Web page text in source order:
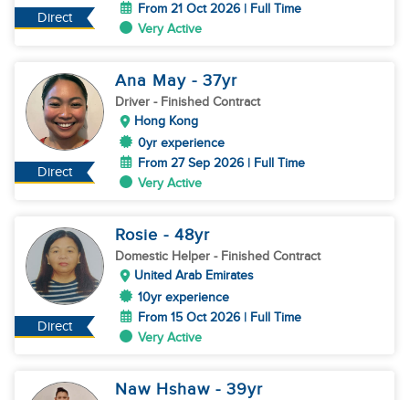
Direct
From 21 Oct 2026 | Full Time
Very Active
Direct
Ana May - 37yr
Driver - Finished Contract
Hong Kong
0yr experience
From 27 Sep 2026 | Full Time
Very Active
Direct
Rosie - 48yr
Domestic Helper - Finished Contract
United Arab Emirates
10yr experience
From 15 Oct 2026 | Full Time
Very Active
Naw Hshaw - 39yr